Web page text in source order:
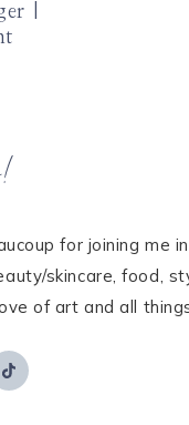
|
for joining me
skincare, food,
of art and all things